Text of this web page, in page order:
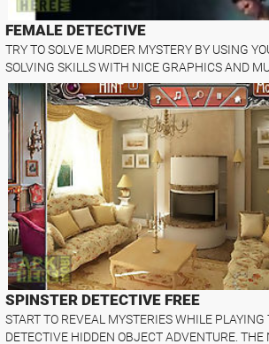
FEMALE DETECTIVE
TRY TO SOLVE MURDER MYSTERY BY USING
SOLVING SKILLS WITH NICE GRAPHICS AND
SPINSTER DETECTIVE FREE
START TO REVEAL MYSTERIES WHILE
DETECTIVE HIDDEN OBJECT ADVENTURE. THE